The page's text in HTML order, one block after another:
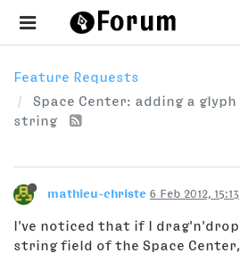
Feature Requests
Space Center: adding a
string
mathieu-christe 6 Feb 2012, 15:13
I've noticed that if I
string field of the Space